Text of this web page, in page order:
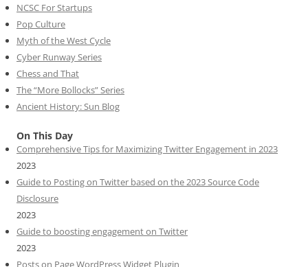
NCSC For Startups
Pop Culture
Myth of the West Cycle
Cyber Runway Series
Chess and That
The “More Bollocks” Series
Ancient History: Sun Blog
On This Day
Comprehensive Tips for Maximizing Twitter Engagement in 2023
2023
Guide to Posting on Twitter based on the 2023 Source Code
Disclosure
2023
Guide to boosting engagement on Twitter
2023
Posts on Page WordPress Widget Plugin